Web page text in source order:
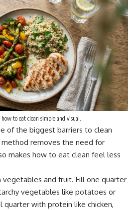
to eat clean simple and visual.
of the biggest barriers to clean
removes the need for
makes how to eat clean feel less
and fruit. Fill one quarter
vegetables like potatoes or
quarter with protein like chicken,